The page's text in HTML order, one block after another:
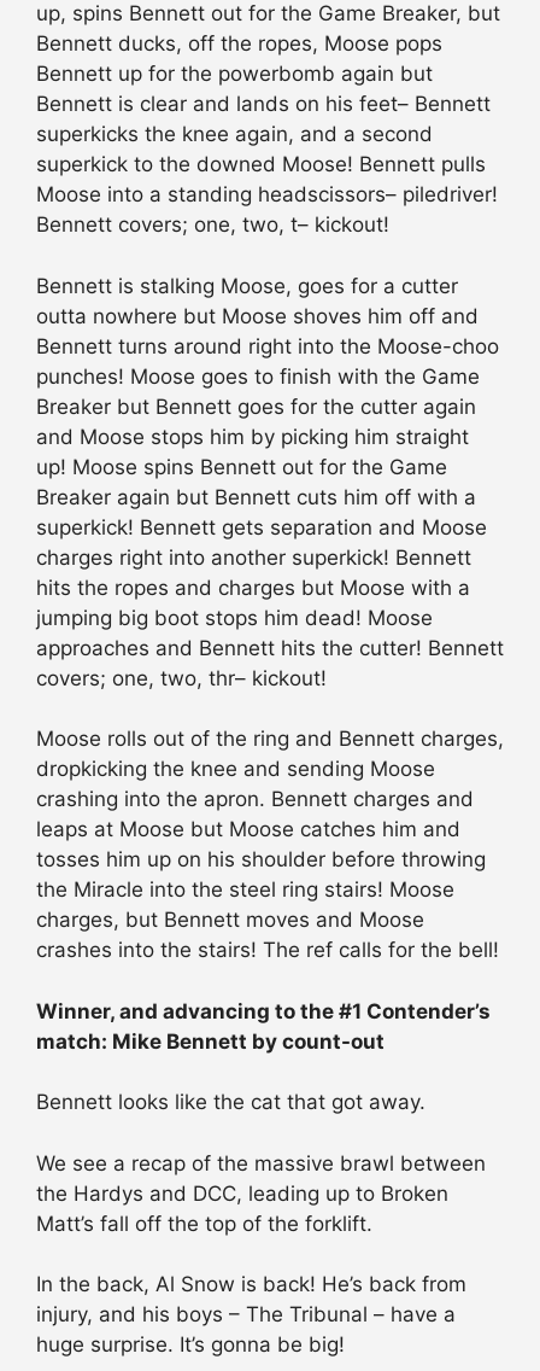
up, spins Bennett out for the Game Breaker, but
Bennett ducks, off the ropes, Moose pops
Bennett up for the powerbomb again but
Bennett is clear and lands on his feet– Bennett
superkicks the knee again, and a second
superkick to the downed Moose! Bennett pulls
Moose into a standing headscissors– piledriver!
Bennett covers; one, two, t– kickout!
Bennett is stalking Moose, goes for a cutter
outta nowhere but Moose shoves him off and
Bennett turns around right into the Moose-choo
punches! Moose goes to finish with the Game
Breaker but Bennett goes for the cutter again
and Moose stops him by picking him straight
up! Moose spins Bennett out for the Game
Breaker again but Bennett cuts him off with a
superkick! Bennett gets separation and Moose
charges right into another superkick! Bennett
hits the ropes and charges but Moose with a
jumping big boot stops him dead! Moose
approaches and Bennett hits the cutter! Bennett
covers; one, two, thr– kickout!
Moose rolls out of the ring and Bennett charges,
dropkicking the knee and sending Moose
crashing into the apron. Bennett charges and
leaps at Moose but Moose catches him and
tosses him up on his shoulder before throwing
the Miracle into the steel ring stairs! Moose
charges, but Bennett moves and Moose
crashes into the stairs! The ref calls for the bell!
Winner, and advancing to the #1 Contender’s
match: Mike Bennett by count-out
Bennett looks like the cat that got away.
We see a recap of the massive brawl between
the Hardys and DCC, leading up to Broken
Matt’s fall off the top of the forklift.
In the back, Al Snow is back! He’s back from
injury, and his boys – The Tribunal – have a
huge surprise. It’s gonna be big!